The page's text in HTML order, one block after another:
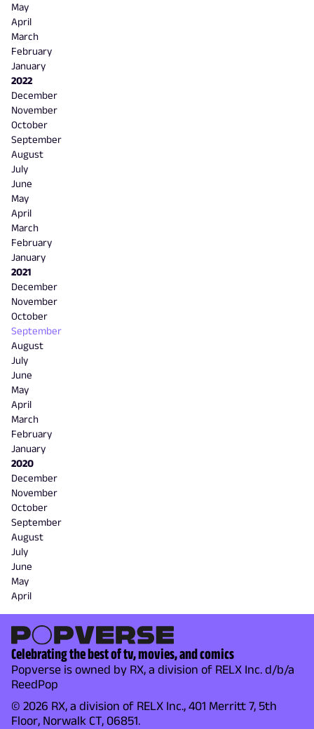
May
April
March
February
January
2022
December
November
October
September
August
July
June
May
April
March
February
January
2021
December
November
October
September
August
July
June
May
April
March
February
January
2020
December
November
October
September
August
July
June
May
April
Celebrating the best of tv, movies, and comics
Popverse is owned by RX, a division of RELX Inc. d/b/a
ReedPop
© 2026 RX, a division of RELX Inc., 401 Merritt 7, 5th
Floor, Norwalk CT, 06851.